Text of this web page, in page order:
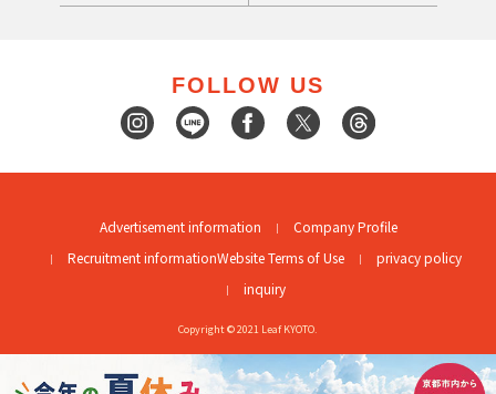
FOLLOW US
Advertisement information
Company Profile
Recruitment informationWebsite Terms of Use
privacy policy
inquiry
Copyright © 2021 Leaf KYOTO.